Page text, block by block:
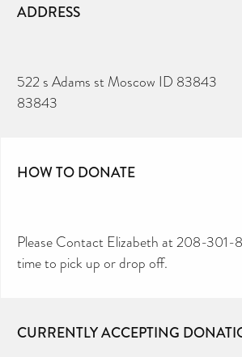
ADDRESS
522 s Adams st Moscow ID 83843
83843
HOW TO DONATE
Please Contact Elizabeth at 208-301-
time to pick up or drop off.
CURRENTLY ACCEPTING